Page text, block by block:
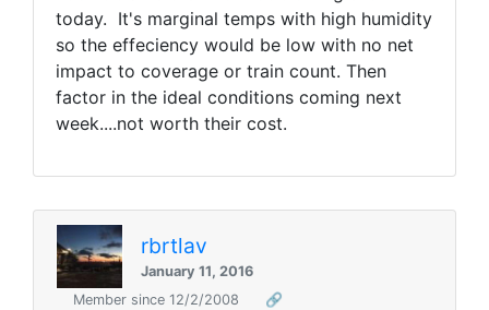
today. It's marginal temps with high humidity
so the effeciency would be low with no net
impact to coverage or train count. Then
factor in the ideal conditions coming next
week....not worth their cost.
rbrtlav
January 11, 2016
Member since 12/2/2008
🔗